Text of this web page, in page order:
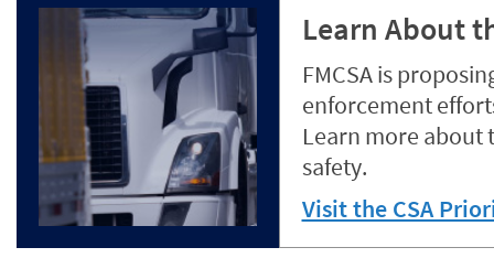
Learn About
FMCSA is
enforcement
Learn more about
safety.
Visit the CSA